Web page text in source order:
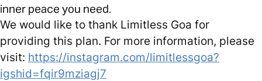
inner peace you need.
We would like to thank Limitless Goa for
providing this plan. For more information, please
visit: https://instagram.com/limitlessgoa?
igshid=fqir9mziagj7